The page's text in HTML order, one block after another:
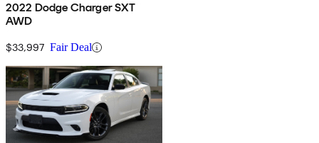
2022 Dodge Charger SXT
AWD
$33,997 Fair Deal